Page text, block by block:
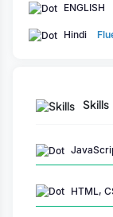
ENGLISH
Hindi
Skills
HTML,